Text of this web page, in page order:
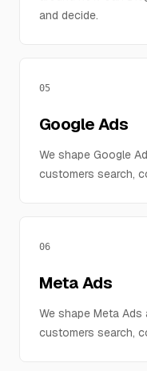
and decide.
05
Google Ads
We shape Google
customers search,
06
Meta Ads
We shape Meta
customers search,